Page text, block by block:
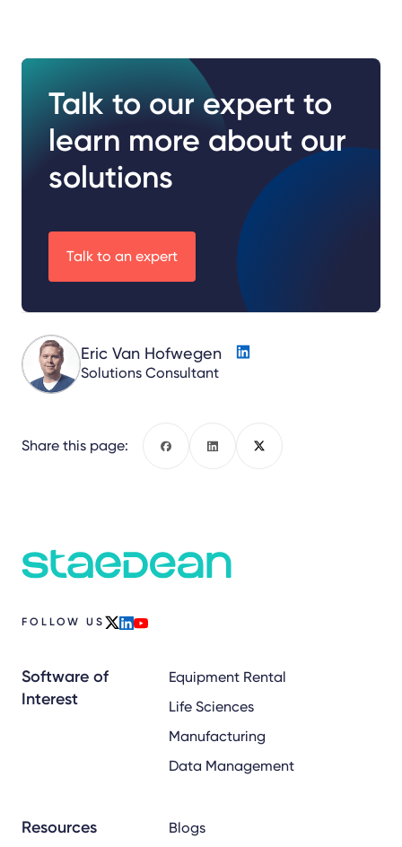
Talk to our expert to
learn more about our
solutions
Talk to an expert
Eric Van Hofwegen
Solutions Consultant
Share this page:
FOLLOW US
Software of
Interest
Equipment Rental
Life Sciences
Manufacturing
Data Management
Resources
Blogs